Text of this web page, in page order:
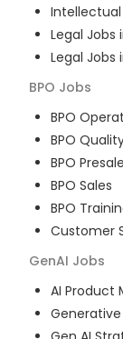
Intellectual
Legal Jobs
Legal Jobs
BPO Jobs
BPO
BPO
BPO
BPO Sales
BPO
Customer
GenAI Jobs
AI Product
Generative